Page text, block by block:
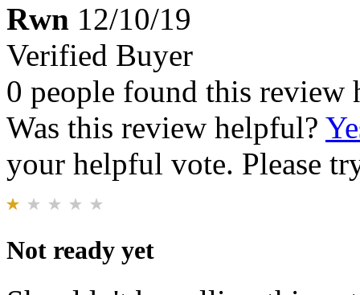
Rwn 12/10/19
Verified Buyer
0 people found this review
Was this review helpful?
your helpful vote. Please
Not ready yet